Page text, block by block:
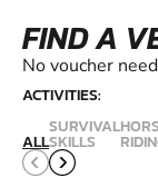
FIND A
No voucher
ACTIVITIES:
ALL
SURVIVAL
SKILLS